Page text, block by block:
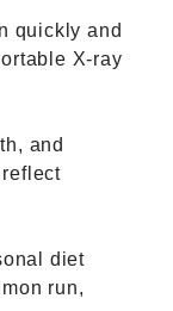
quickly and
X-ray
and
diet
run,